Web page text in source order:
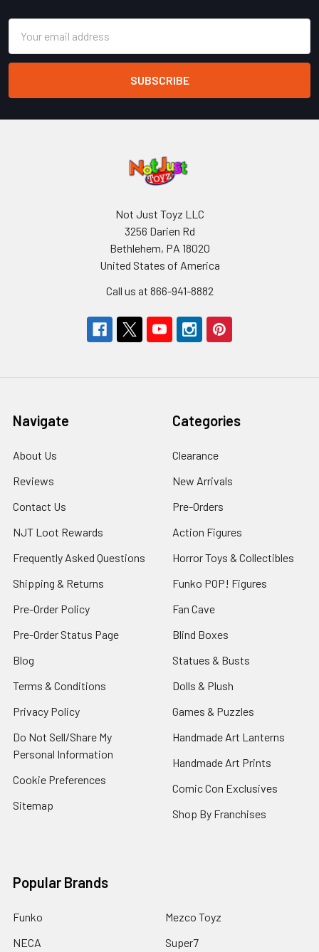
Address
Not Just Toyz LLC
3256 Darien Rd
Bethlehem, PA 18020
United States of America
Call us at 866-941-8882
Navigate
About Us
Reviews
Contact Us
NJT Loot Rewards
Frequently Asked Questions
Shipping & Returns
Pre-Order Policy
Pre-Order Status Page
Blog
Terms & Conditions
Privacy Policy
Do Not Sell/Share My
Personal Information
Cookie Preferences
Sitemap
Categories
Clearance
New Arrivals
Pre-Orders
Action Figures
Horror Toys & Collectibles
Funko POP! Figures
Fan Cave
Blind Boxes
Statues & Busts
Dolls & Plush
Games & Puzzles
Handmade Art Lanterns
Handmade Art Prints
Comic Con Exclusives
Shop By Franchises
Popular Brands
Funko
NECA
Mezco Toyz
Super7